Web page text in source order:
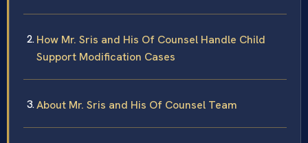
How Mr. Sris and His Of Counsel Handle Child
Support Modification Cases
About Mr. Sris and His Of Counsel Team